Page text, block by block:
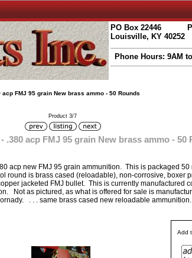
PO Box 22446
Louisville, KY 40252
Phone Hours: 9AM
FMJ 95 grain New brass ammo - 50 Rounds
Product 3/7
.380 acp FMJ 95 grain New brass ammo - 50
acp new FMJ 95 grain ammunition. This is packaged 50
round is brass cased (reloadable), non-corrosive, boxer
jacketed FMJ bullet. This is currently manufactured
Not as pictured, as what is offered for sale is
. . . same brass cased new reloadable ammunition.
Add